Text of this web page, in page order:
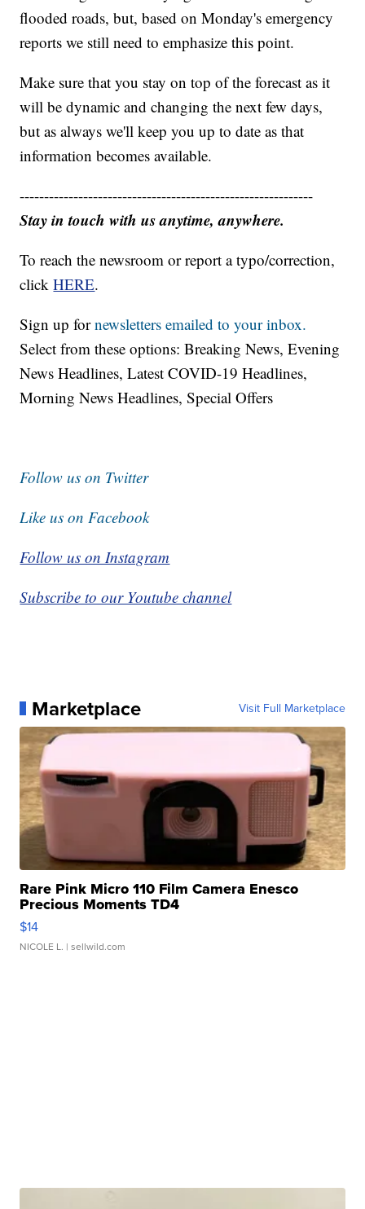
flooded roads, but, based on Monday's emergency
reports we still need to emphasize this point.
Make sure that you stay on top of the forecast as it
will be dynamic and changing the next few days,
but as always we'll keep you up to date as that
information becomes available.
------------------------------------------------------------
Stay in touch with us anytime, anywhere.
To reach the newsroom or report a typo/correction,
clickHERE.
Sign up fornewsletters emailed to your inbox.
Select from these options: Breaking News, Evening
News Headlines, Latest COVID-19 Headlines,
Morning News Headlines, Special Offers
Follow us on Twitter
Like us on Facebook
Follow us on Instagram
Subscribe to our Youtube channel
Marketplace Visit Full Marketplace
Rare Pink Micro 110 Film Camera Enesco
Precious Moments TD4
$14
NICOLE L. | sellwild.com